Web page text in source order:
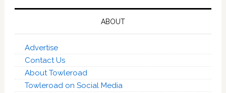
ABOUT
Advertise
Contact Us
About Towleroad
Towleroad on Social Media